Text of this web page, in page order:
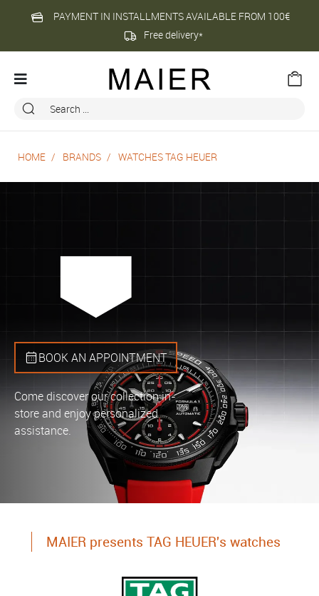
PAYMENT IN INSTALLMENTS AVAILABLE FROM 100€
Free delivery*
HOME BRANDS WATCHES TAG HEUER
BOOK AN APPOINTMENT
Come discover our collection in-
store and enjoy personalized
assistance.
MAIER presents TAG HEUER's watches